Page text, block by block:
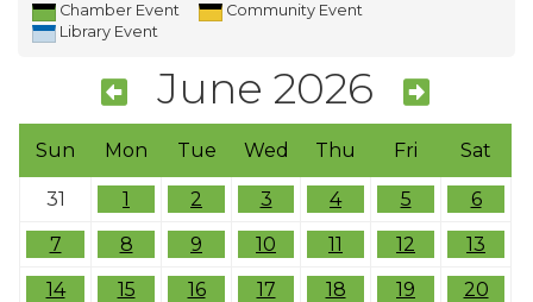
Chamber Event
Community Event
Library Event
June 2026
Sun Mon Tue Wed Thu Fri Sat
31 1 2 3 4 5
6
7
8 9 10 11 12
13
14
15 16 17 18 19
20